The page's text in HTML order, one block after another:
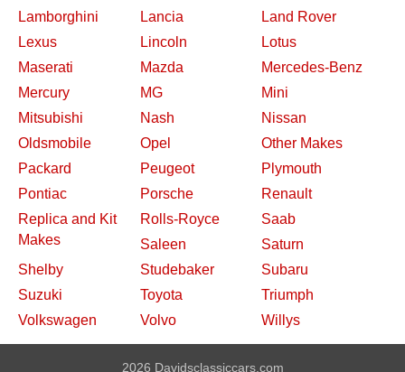
Lamborghini
Lancia
Land Rover
Lexus
Lincoln
Lotus
Maserati
Mazda
Mercedes-Benz
Mercury
MG
Mini
Mitsubishi
Nash
Nissan
Oldsmobile
Opel
Other Makes
Packard
Peugeot
Plymouth
Pontiac
Porsche
Renault
Replica and Kit
Makes
Rolls-Royce
Saab
Saleen
Saturn
Shelby
Studebaker
Subaru
Suzuki
Toyota
Triumph
Volkswagen
Volvo Willys
2026 Davidsclassiccars.com